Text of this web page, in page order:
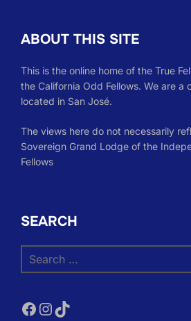
ABOUT THIS SITE
This is the online home of the True
the California Odd Fellows. We are a
located in San José.
The views here do not necessarily
Sovereign Grand Lodge of the
Fellows
SEARCH
for:
Facebook
Instagram
TikTok